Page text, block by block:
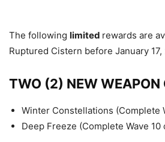
The following limited rewards are
Ruptured Cistern before January 17,
TWO (2) NEW WEAPON
Winter Constellations (Complete
Deep Freeze (Complete Wave 10